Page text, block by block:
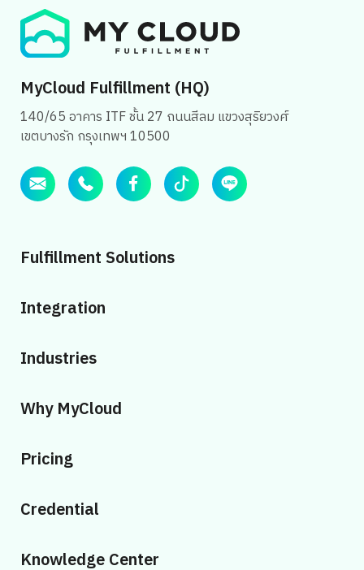
MyCloud Fulfillment (HQ)
140/65 อาคาร ITF ชั้น 27 ถนนสีลม แขวงสุริยวงศ์
เขตบางรัก กรุงเทพฯ 10500
Fulfillment Solutions
Integration
Industries
Why MyCloud
Pricing
Credential
Knowledge Center